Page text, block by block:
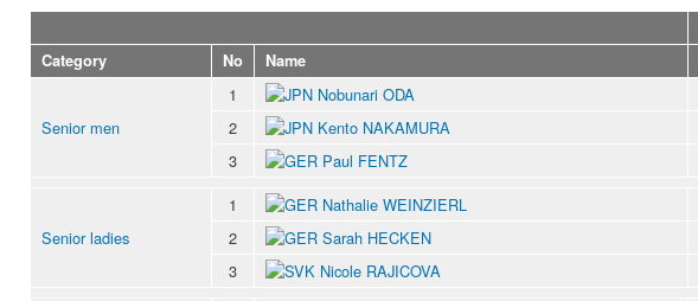
Category
No Name
Senior men
1 Nobunari ODA
2
Kento NAKAMURA
3
Paul FENTZ
Senior ladies
1 Nathalie WEINZIERL
2
Sarah HECKEN
3
Nicole RAJICOVA